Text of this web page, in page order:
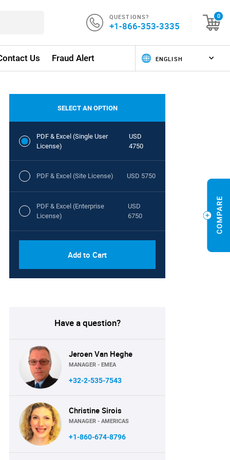
QUESTIONS?
+1-866-353-3335
0
Us Fraud Alert
SELECT AN OPTION
PDF & Excel (Single User
License)
USD
4750
PDF & Excel (Site License) USD 5750
PDF & Excel (Enterprise
License)
USD
6750
Add to Cart
Have a question?
Jeroen Van Heghe
MANAGER - EMEA
+32-2-535-7543
Christine Sirois
MANAGER - AMERICAS
+1-860-674-8796